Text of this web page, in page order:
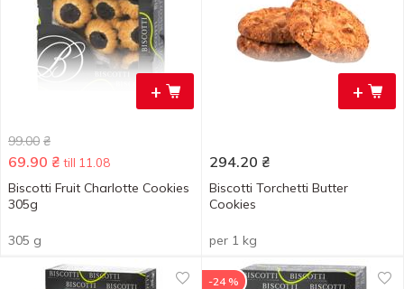
+
99.00 ₴
69.90 ₴ till 11.08
Biscotti Fruit Charlotte Cookies
305g
305 g
+
294.20 ₴
Biscotti Torchetti Butter
Cookies
per 1 kg
-24 %